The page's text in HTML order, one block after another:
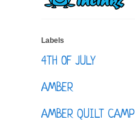
Labels
4TH OF JULY
AMBER
AMBER QUILT CAMP